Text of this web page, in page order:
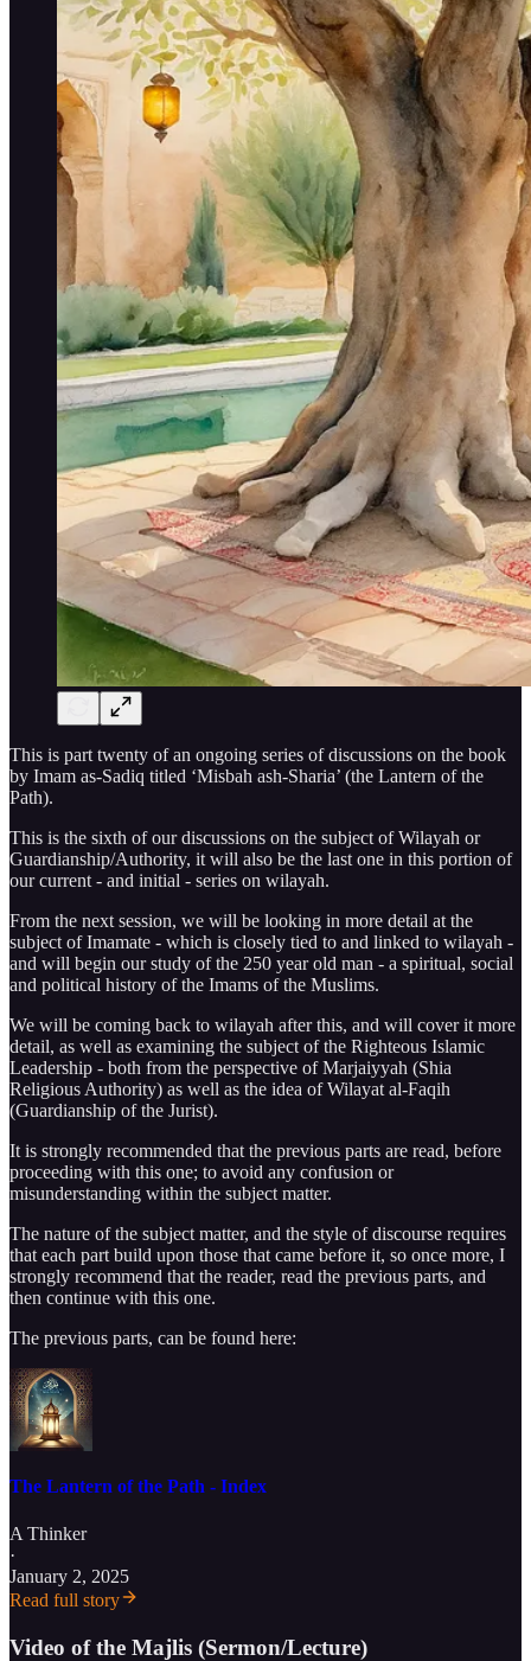
This is part twenty of an ongoing series of discussions on the book
by Imam as-Sadiq titled ‘Misbah ash-Sharia’ (the Lantern of the
Path).
This is the sixth of our discussions on the subject of Wilayah or
Guardianship/Authority, it will also be the last one in this portion of
our current - and initial - series on wilayah.
From the next session, we will be looking in more detail at the
subject of Imamate - which is closely tied to and linked to wilayah -
and will begin our study of the 250 year old man - a spiritual, social
and political history of the Imams of the Muslims.
We will be coming back to wilayah after this, and will cover it more
detail, as well as examining the subject of the Righteous Islamic
Leadership - both from the perspective of Marjaiyyah (Shia
Religious Authority) as well as the idea of Wilayat al-Faqih
(Guardianship of the Jurist).
It is strongly recommended that the previous parts are read, before
proceeding with this one; to avoid any confusion or
misunderstanding within the subject matter.
The nature of the subject matter, and the style of discourse requires
that each part build upon those that came before it, so once more, I
strongly recommend that the reader, read the previous parts, and
then continue with this one.
The previous parts, can be found here:
The Lantern of the Path - Index
A Thinker
·
January 2, 2025
Read full story
Video of the Majlis (Sermon/Lecture)